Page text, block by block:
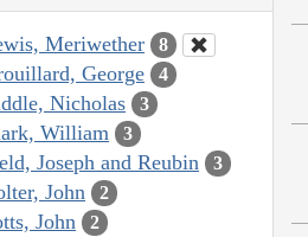
Meriwether 8
George 4
Nicholas 3
William 3
Joseph and Reubin 3
John 2
John 2